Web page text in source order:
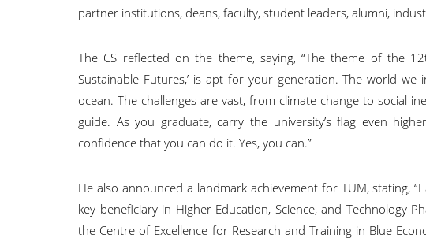
partner institutions, deans, faculty, student leaders, alumni,
The CS reflected on the theme, saying, “The theme of the
Sustainable Futures,’ is apt for your generation. The world
ocean. The challenges are vast, from climate change to social
guide. As you graduate, carry the university’s flag even
confidence that you can do it. Yes, you can.”
He also announced a landmark achievement for TUM, stating,
key beneficiary in Higher Education, Science, and Technology
the Centre of Excellence for Research and Training in Blue